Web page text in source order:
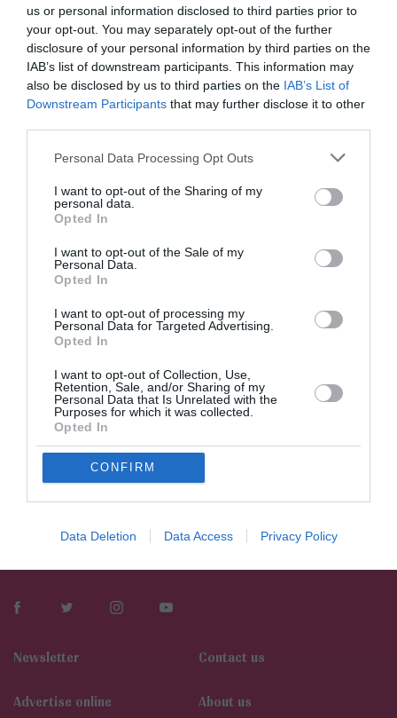
us or personal information disclosed to third parties prior to
your opt-out. You may separately opt-out of the further
disclosure of your personal information by third parties on the
IAB’s list of downstream participants. This information may
also be disclosed by us to third parties on the IAB’s List of
Downstream Participants that may further disclose it to other
Personal Data Processing Opt Outs
I want to opt-out of the Sharing of my
personal data.
Opted In
I want to opt-out of the Sale of my
Personal Data.
Opted In
I want to opt-out of processing my
Personal Data for Targeted Advertising.
Opted In
I want to opt-out of Collection, Use,
Retention, Sale, and/or Sharing of my
Personal Data that Is Unrelated with the
Purposes for which it was collected.
Opted In
CONFIRM
Data Deletion Data Access Privacy Policy
ΘΕΡΑΠΕΥΤΙΚΟΣ ΣΚΥΛΟΣ
ΣΤΗ ΒΡΕΤΑΝΙΑ ΠΡΑΓΜΑΤΟΠΟΙΗΘΗΚΕ Ο ΠΡΩΤΟΣ ΤΟΚΕΤΟΣ
ΜΕ ΠΑΡΟΥΣΙΑ ΕΚΠΑΙΔΕΥΜΕΝΟΥ ΣΚΥΛΟΥ
ByMcteam
Newsletter Contact us
Αdvertise online About us